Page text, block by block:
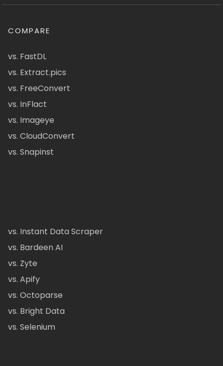
COMPARE
vs. FastDL
vs. Extract.pics
vs. FreeConvert
vs. InFlact
vs. Imageye
vs. CloudConvert
vs. Snapinst
vs. Instant Data Scraper
vs. Bardeen AI
vs. Zyte
vs. Apify
vs. Octoparse
vs. Bright Data
vs. Selenium